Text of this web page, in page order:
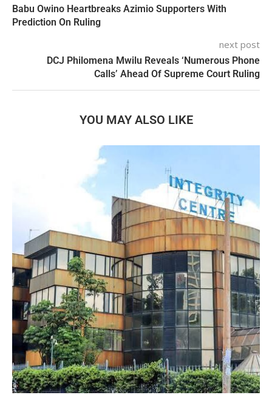
Babu Owino Heartbreaks Azimio Supporters With
Prediction On Ruling
next post
DCJ Philomena Mwilu Reveals ‘Numerous Phone
Calls’ Ahead Of Supreme Court Ruling
YOU MAY ALSO LIKE